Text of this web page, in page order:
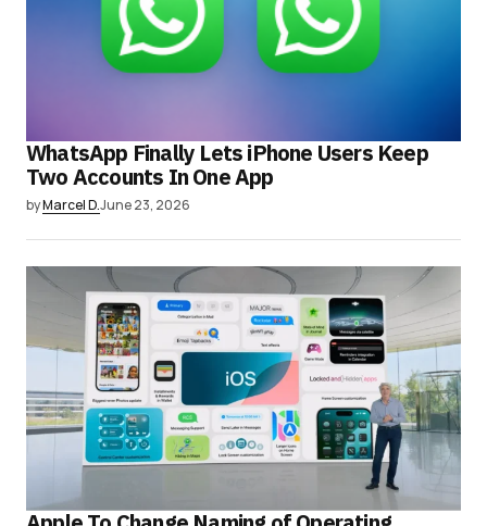
WhatsApp Finally Lets iPhone Users Keep
Two Accounts In One App
byMarcel D.June 23, 2026